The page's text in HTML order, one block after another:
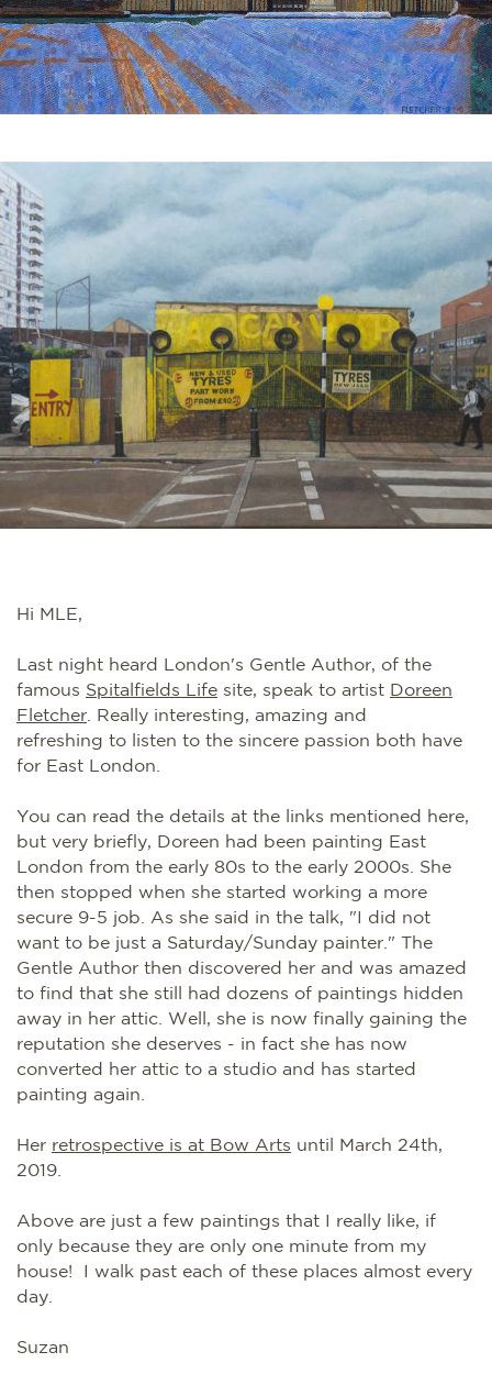
Hi MLE,
Last night heard London's Gentle Author, of the
famous Spitalfields Life site, speak to artist Doreen
Fletcher . Really interesting, amazing and
refreshing to listen to the sincere passion both have
for East London.
You can read the details at the links mentioned here,
but very briefly, Doreen had been painting East
London from the early 80s to the early 2000s. She
then stopped when she started working a more
secure 9-5 job. As she said in the talk, "I did not
want to be just a Saturday/Sunday painter." The
Gentle Author then discovered her and was amazed
to find that she still had dozens of paintings hidden
away in her attic. Well, she is now finally gaining the
reputation she deserves - in fact she has now
converted her attic to a studio and has started
painting again.
Her retrospective is at Bow Arts until March 24th,
2019.
Above are just a few paintings that I really like, if
only because they are only one minute from my
house! I walk past each of these places almost every
day.
Suzan